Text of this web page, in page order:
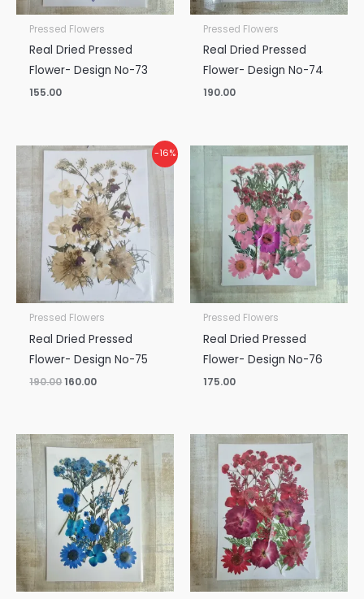
Pressed Flowers
Real Dried Pressed
Flower- Design No-73
155.00
Pressed Flowers
Real Dried Pressed
Flower- Design No-74
190.00
-16%
Pressed Flowers
Real Dried Pressed
Flower- Design No-75
190.00
Original
price
was:
₹190.00.
160.00
Current
price
is:
₹160.00.
Pressed Flowers
Real Dried Pressed
Flower- Design No-76
175.00